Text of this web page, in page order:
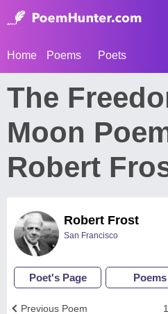
Home Poems Poets
The
Moon
Robert
Robert Frost
San Francisco
Poet's Page Poems
Previous Poem